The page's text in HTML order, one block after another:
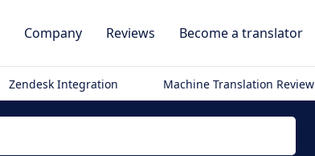
Company Reviews Become a translator
Zendesk Integration Machine Translation Review